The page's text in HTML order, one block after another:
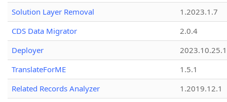
Solution Layer Removal
1.2023.1.7
CDS Data Migrator
2.0.4
Deployer
2023.10.25.1
TranslateForME
1.5.1
Related Records Analyzer
1.2019.12.1